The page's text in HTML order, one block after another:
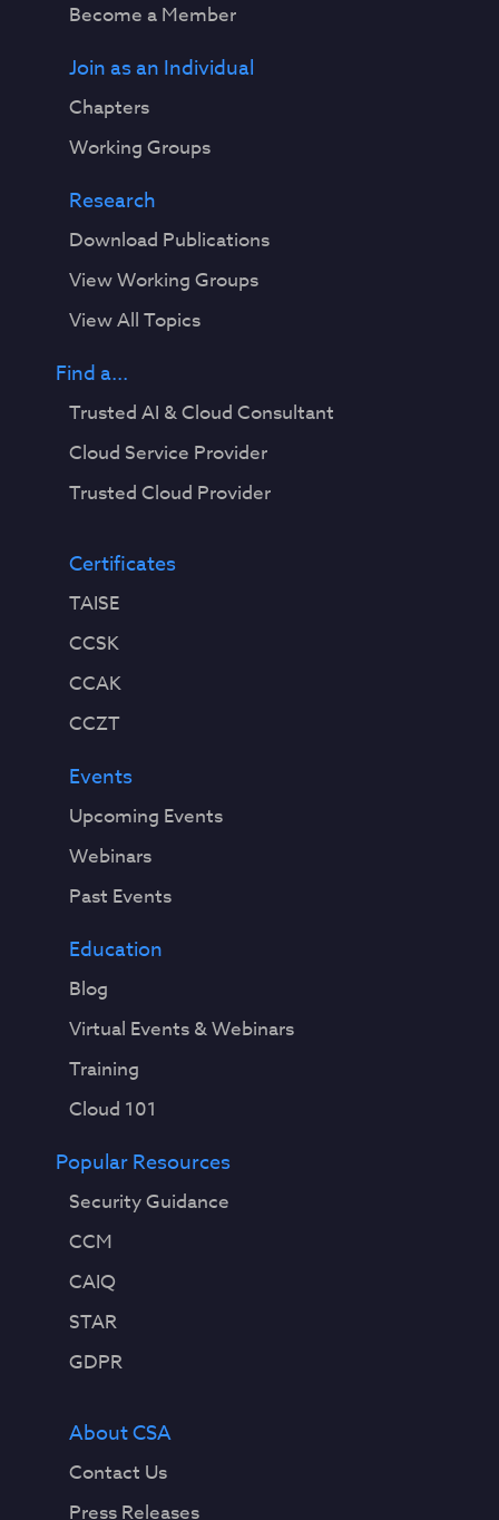
Become a Member
Join as an Individual
Chapters
Working Groups
Research
Download Publications
View Working Groups
View All Topics
Find a...
Trusted AI & Cloud Consultant
Cloud Service Provider
Trusted Cloud Provider
Certificates
TAISE
CCSK
CCAK
CCZT
Events
Upcoming Events
Webinars
Past Events
Education
Blog
Virtual Events & Webinars
Training
Cloud 101
Popular Resources
Security Guidance
CCM
CAIQ
STAR
GDPR
About CSA
Contact Us
Press Releases